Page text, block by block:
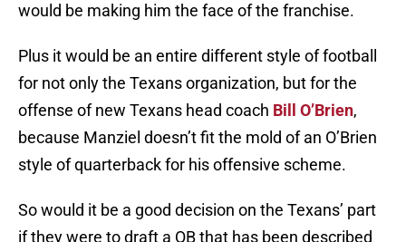
would be making him the face of the franchise.
Plus it would be an entire different style of football
for not only the Texans organization, but for the
offense of new Texans head coach Bill O’Brien,
because Manziel doesn’t fit the mold of an O’Brien
style of quarterback for his offensive scheme.
So would it be a good decision on the Texans’ part
if they were to draft a QB that has been described